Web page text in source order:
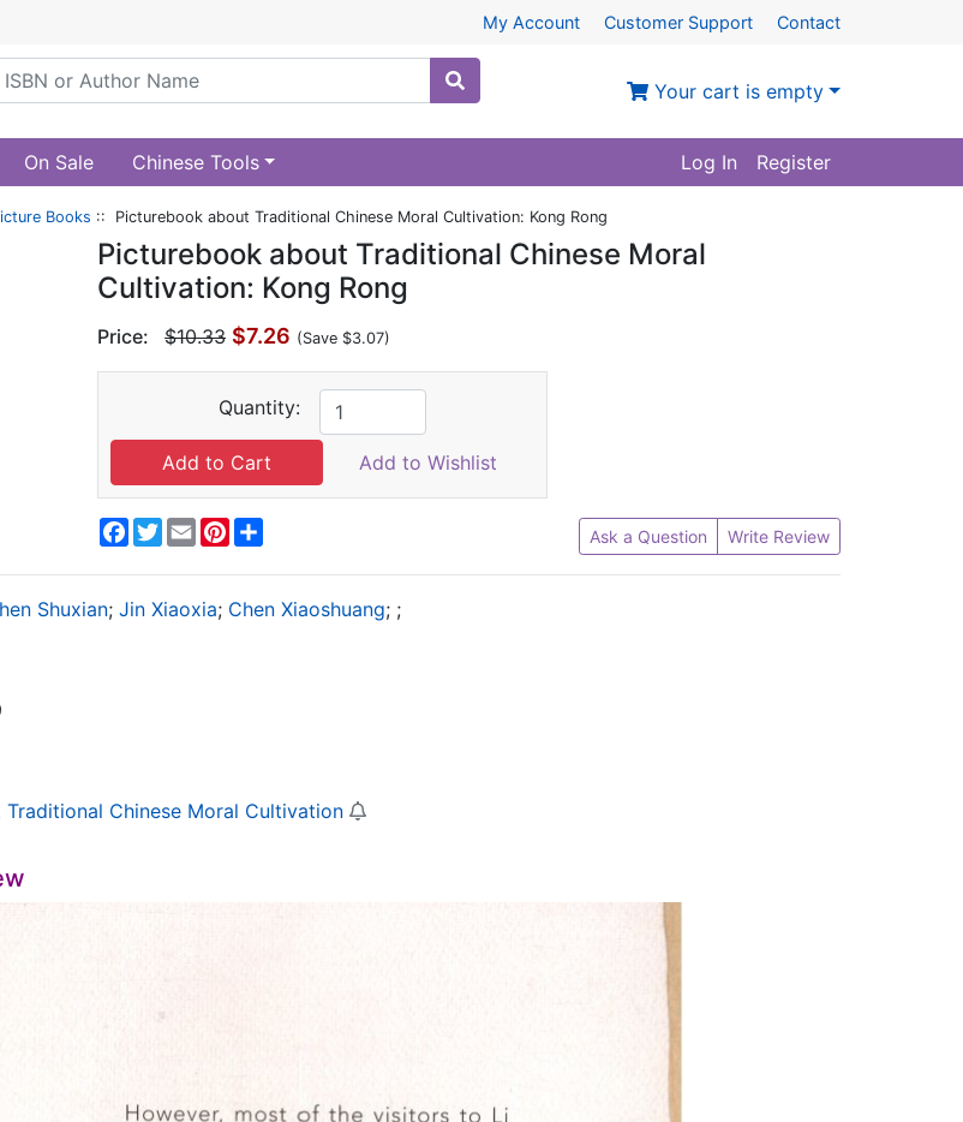
My Account Customer Support Contact
Your cart is empty
On Sale Chinese Tools Log In Register
Books :: Picturebook about Traditional Chinese Moral Cultivation: Kong Rong
Picturebook about Traditional Chinese Moral
Cultivation: Kong Rong
Price: $10.33 $7.26 (Save $3.07)
Quantity:
Add to Wishlist
Facebook
Twitter
EmailPinterest Ask a Question Write Review
Shuxian; Jin Xiaoxia; Chen Xiaoshuang; ;
Chinese Moral Cultivation